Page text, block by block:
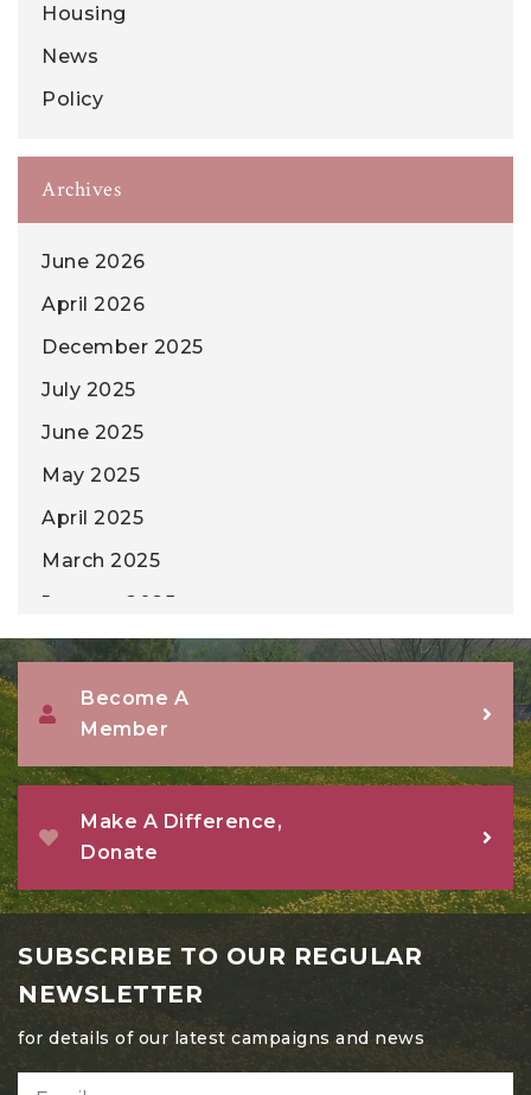
Housing
News
Policy
Archives
June 2026
April 2026
December 2025
July 2025
June 2025
May 2025
April 2025
March 2025
January 2025
December 2024
November 2024
October 2024
September 2024
August 2024
July 2024
June 2024
May 2024
April 2024
March 2024
February 2024
Become A
Member
Make A Difference,
Donate
SUBSCRIBE TO OUR REGULAR
NEWSLETTER
for details of our latest campaigns and news